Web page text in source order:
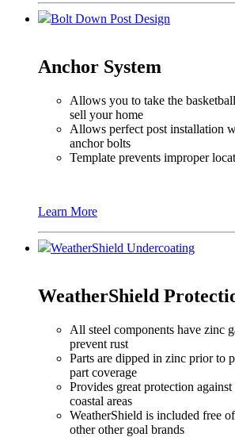
Bolt Down Post Design
Anchor System
Allows you to take the
sell your home
Allows perfect post installation
anchor bolts
Template prevents improper
Learn More
WeatherShield Undercoating
WeatherShield
All steel components have zinc
prevent rust
Parts are dipped in zinc prior to
part coverage
Provides great protection
coastal areas
WeatherShield is included free
other other goal brands